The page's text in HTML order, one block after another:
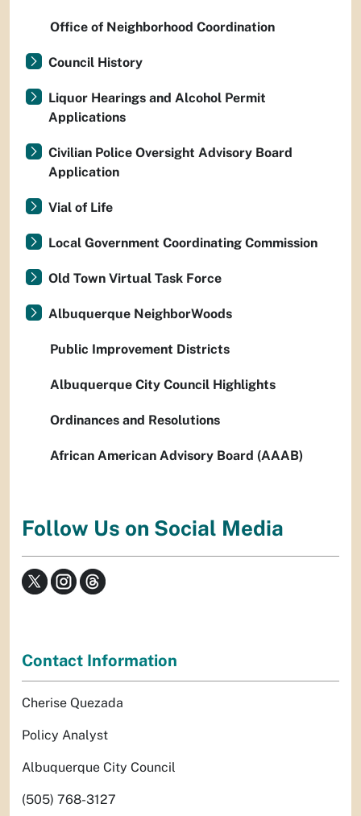
Office of Neighborhood Coordination
Council History
Liquor Hearings and Alcohol Permit
Applications
Civilian Police Oversight Advisory Board
Application
Vial of Life
Local Government Coordinating Commission
Old Town Virtual Task Force
Albuquerque NeighborWoods
Public Improvement Districts
Albuquerque City Council Highlights
Ordinances and Resolutions
African American Advisory Board (AAAB)
Follow Us on Social Media
Contact Information
Cherise Quezada
Policy Analyst
Albuquerque City Council
(505) 768-3127